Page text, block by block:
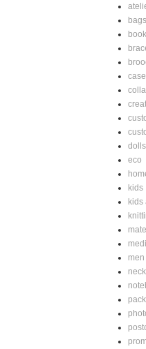
bags
dolls
eco
kids
kids
men